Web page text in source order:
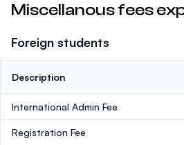
Miscellanous fees
Foreign students
Description
International Admin Fee
Registration Fee